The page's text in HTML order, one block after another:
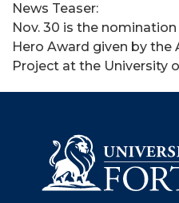
News Teaser:
Nov. 30 is the
Hero Award given by the
Project at the University